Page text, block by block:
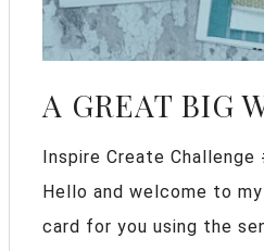
A GREAT BIG
Inspire Create Challenge
Hello and welcome to
card for you using the